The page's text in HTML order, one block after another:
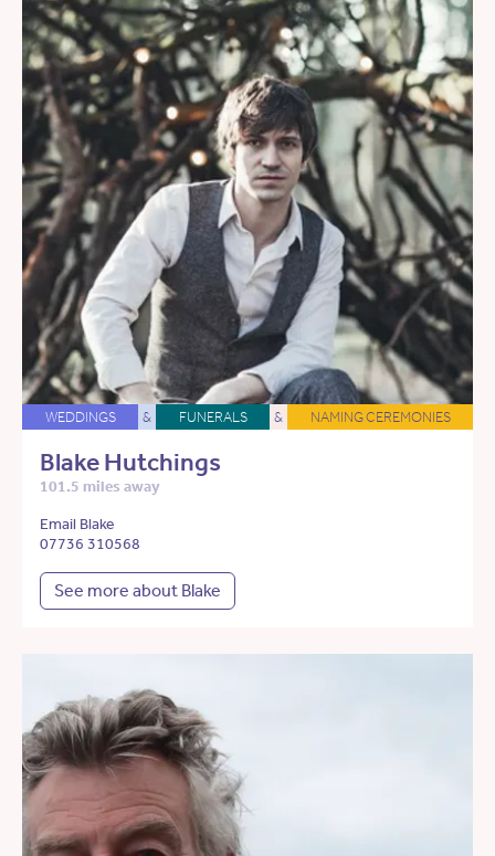
WEDDINGS & FUNERALS & NAMING CEREMONIES
Blake Hutchings
101.5 miles away
Email Blake
07736 310568
See more about Blake